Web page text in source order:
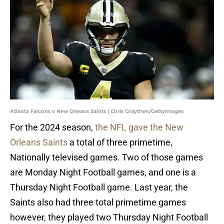
Atlanta Falcons v New Orleans Saints | Chris Graythen/GettyImages
For the 2024 season, the NFL gave the New
Orleans Saints a total of three primetime,
Nationally televised games. Two of those games
are Monday Night Football games, and one is a
Thursday Night Football game. Last year, the
Saints also had three total primetime games
however, they played two Thursday Night Football